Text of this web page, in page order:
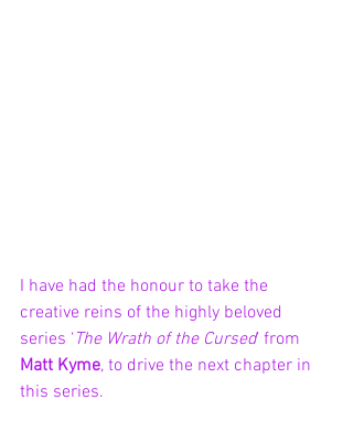
I have had the honour to take the
creative reins of the highly beloved
series ‘The Wrath of the Cursed’ from
Matt Kyme, to drive the next chapter in
this series.